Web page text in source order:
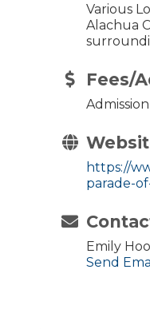
Various
Alachua
Fees/
https://
parade-
Emily
Send